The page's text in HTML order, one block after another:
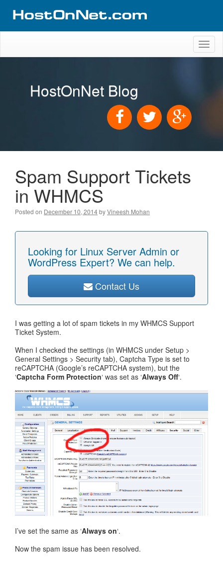
HostOnNet Blog
Spam Support Tickets
in WHMCS
Posted on December 10, 2014byVineesh Mohan
Looking for Linux Server Admin or
WordPress Expert? We can help.
Contact Us
I was getting a lot of spam tickets in my WHMCS Support
Ticket System.
When I checked the settings (in WHMCS under Setup >
General Settings > Security tab), Captcha Type is set to
reCAPTCHA (Google’s reCAPTCHA system), but the
‘Captcha Form Protection‘ was set as ‘Always Off‘.
I’ve set the same as ‘Always on‘.
Now the spam issue has been resolved.